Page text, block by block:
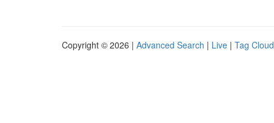
Copyright © 2026 | Advanced Search | Live | Tag Cloud